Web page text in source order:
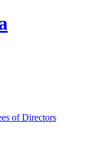
of Directors